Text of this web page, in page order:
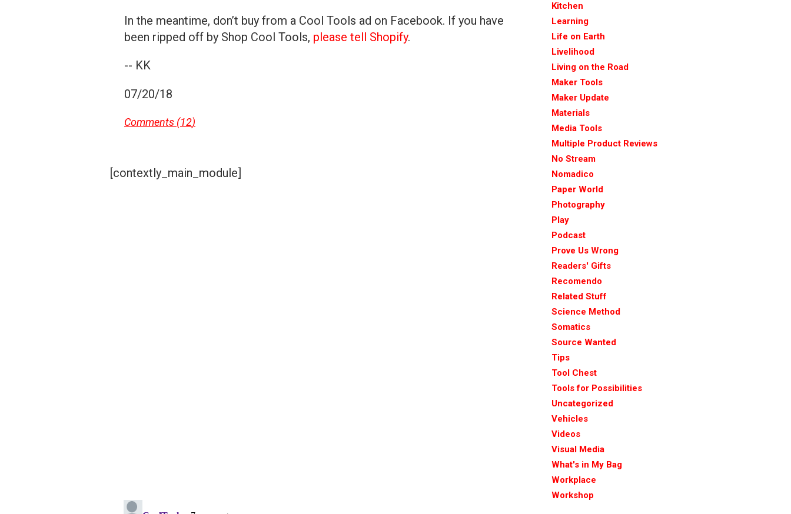
In the meantime, don’t buy from a Cool Tools ad on Facebook. If you have
been ripped off by Shop Cool Tools, please tell Shopify.
-- KK
07/20/18
Comments (12)
[contextly_main_module]
Kitchen
Learning
Life on Earth
Livelihood
Living on the Road
Maker Tools
Maker Update
Materials
Media Tools
Multiple Product Reviews
No Stream
Nomadico
Paper World
Photography
Play
Podcast
Prove Us Wrong
Readers' Gifts
Recomendo
Related Stuff
Science Method
Somatics
Source Wanted
Tips
Tool Chest
Tools for Possibilities
Uncategorized
Vehicles
Videos
Visual Media
What's in My Bag
Workplace
Workshop